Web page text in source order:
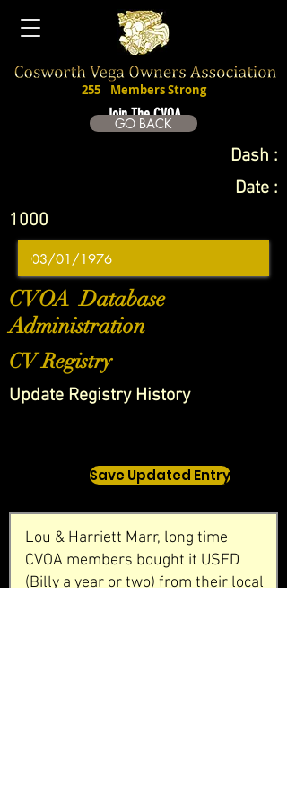
Join The CVOA
255 Members Strong
GO BACK
Dash :
Date :
1000
CVOA Database
Administration
CV Registry
Update Registry History
Save Updated Entry